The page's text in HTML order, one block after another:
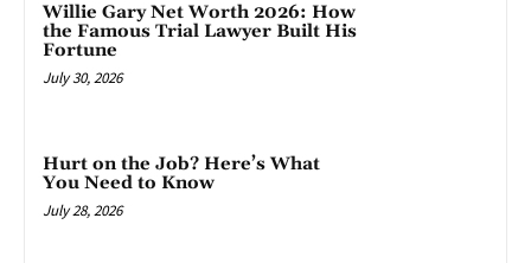
Willie Gary Net Worth 2026: How
the Famous Trial Lawyer Built His
Fortune
July 30, 2026
Hurt on the Job? Here’s What
You Need to Know
July 28, 2026